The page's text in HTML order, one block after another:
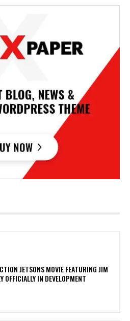
JETSONS MOVIE FEATURING JIM
OFFICIALLY IN DEVELOPMENT